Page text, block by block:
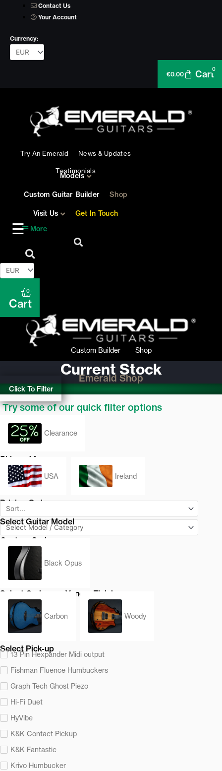
Contact Us
Your Account
Currency:
€0.00
0
Cart
Try An Emerald News & Updates
Testimonials
Models
Custom Guitar Builder Shop
Visit Us
Get In Touch
More
0
Cart
Custom Builder Shop
Current Stock
Emerald Shop
Click To Filter
Try some of our quick filter options
Clearance
Shipped from
USA Ireland
Pricing Order
Select Guitar Model
Custom Series
Black Opus
Select Carbon or Veneer Finish
Carbon Woody
Select Pick-up
13 Pin Hexpander Midi output
Fishman Fluence Humbuckers
Graph Tech Ghost Piezo
Hi-Fi Duet
HyVibe
K&K Contact Pickup
K&K Fantastic
Krivo Humbucker